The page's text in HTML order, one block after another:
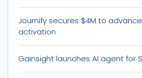
Journify secures $4M to
activation
Gainsight launches AI agent for